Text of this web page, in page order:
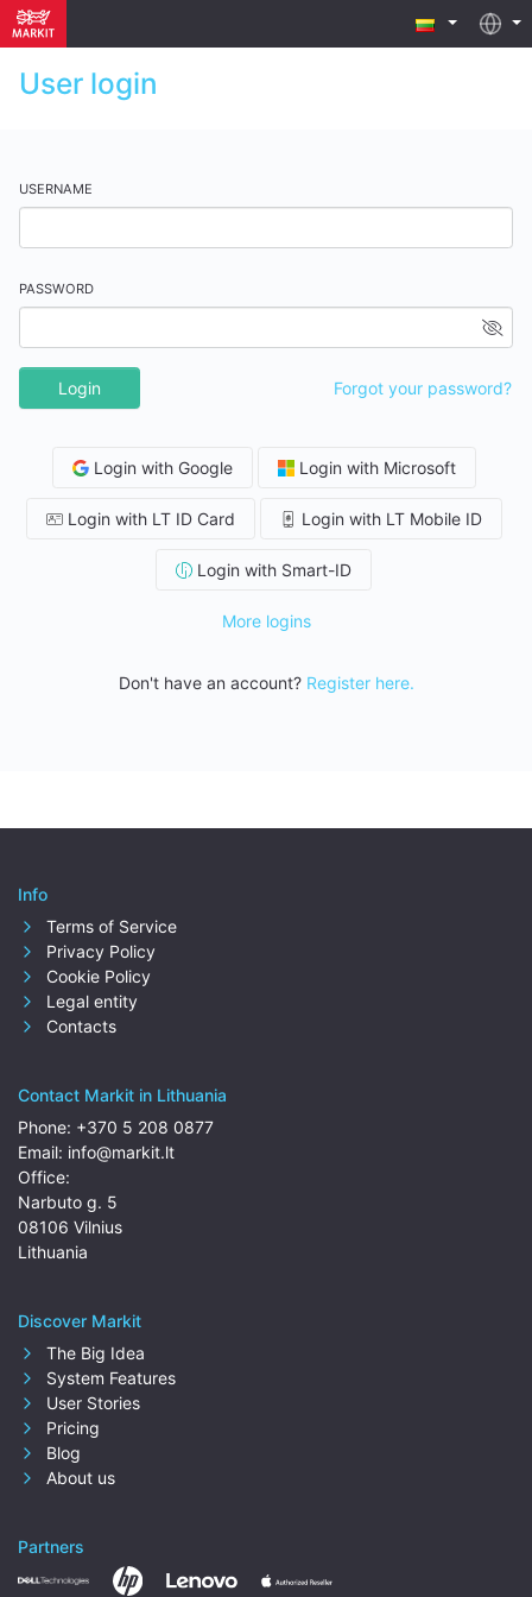
User login
USERNAME
PASSWORD
Login Forgot your password?
Login with Google Login with Microsoft
Login with LT ID Card Login with LT Mobile ID
Login with Smart-ID
More logins
Don't have an account? Register here.
Info
Terms of Service
Privacy Policy
Cookie Policy
Legal entity
Contacts
Contact Markit in Lithuania
Phone: +370 5 208 0877
Email: info@markit.lt
Office:
Narbuto g. 5
08106 Vilnius
Lithuania
Discover Markit
The Big Idea
System Features
User Stories
Pricing
Blog
About us
Partners